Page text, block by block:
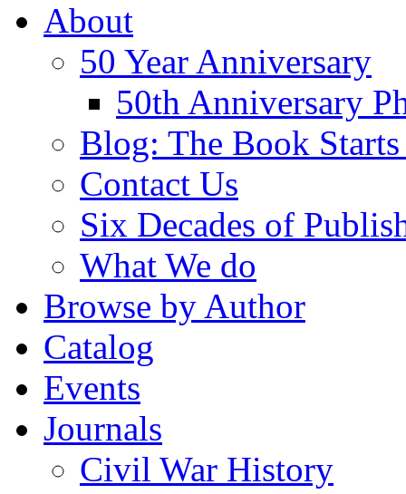
About
50 Year Anniversary
50th Anniversary
Blog: The Book
Contact Us
Six Decades of
What We do
Browse by Author
Catalog
Events
Journals
Civil War History